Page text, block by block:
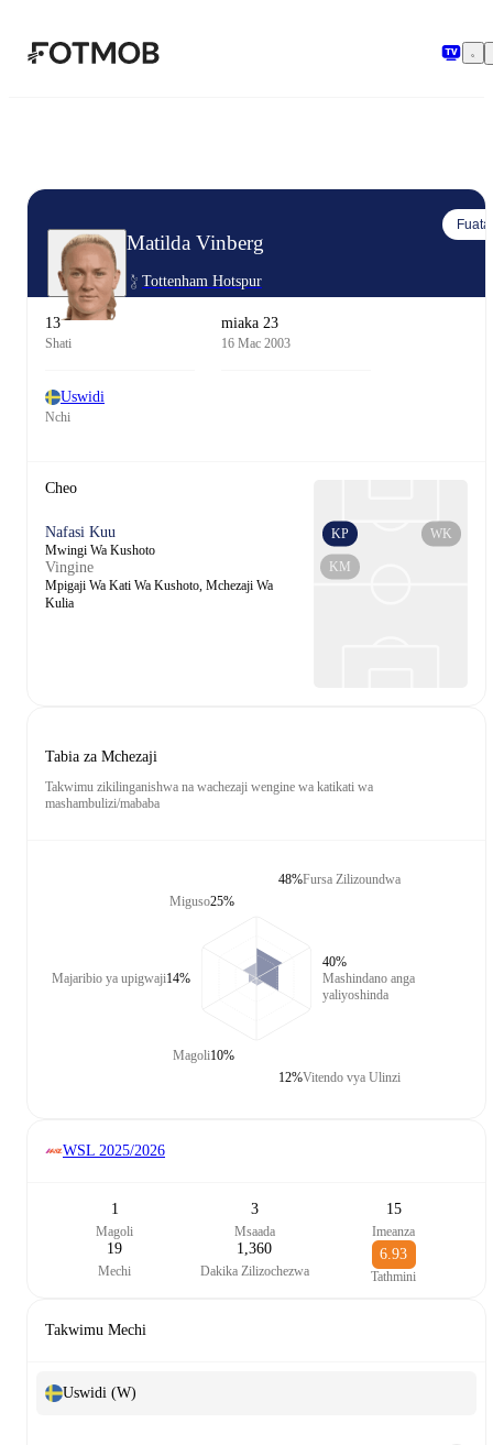
Matilda Vinberg
Tottenham Hotspur
Fuata
13
Shati
miaka 23
16 Mac 2003
Uswidi
Nchi
Cheo
Nafasi Kuu
Mwingi Wa Kushoto
Vingine
Mpigaji Wa Kati Wa Kushoto, Mchezaji Wa
Kulia
KM
WK
KP
Tabia za Mchezaji
Takwimu zikilinganishwa na wachezaji wengine wa katikati wa
mashambulizi/mababa
Miguso25%
Majaribio ya upigwaji14%
Magoli10%
Fursa Zilizoundwa
48%
Mashindano anga
yaliyoshinda
40%
Vitendo vya Ulinzi
12%
WSL 2025/2026
1
Magoli
3
Msaada
15
Imeanza
19
Mechi
1,360
Dakika Zilizochezwa
6.93
Tathmini
Takwimu Mechi
Uswidi (W)